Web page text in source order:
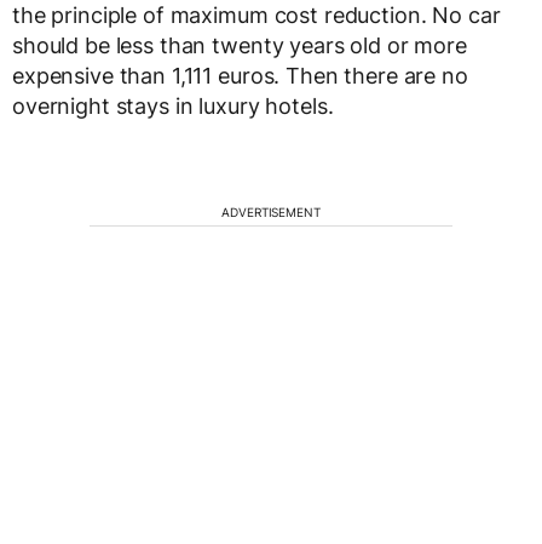
the principle of maximum cost reduction. No car
should be less than twenty years old or more
expensive than 1,111 euros. Then there are no
overnight stays in luxury hotels.
ADVERTISEMENT